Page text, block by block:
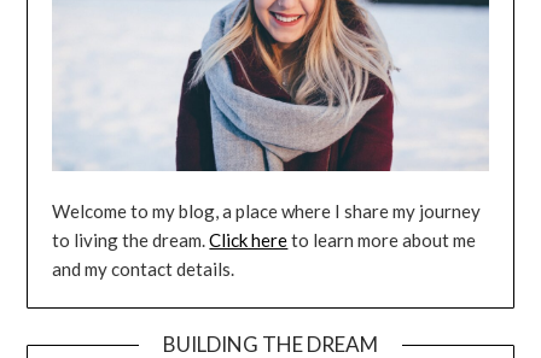
Welcome to my blog, a place where I share my journey
to living the dream.Click hereto learn more about me
and my contact details.
BUILDING THE DREAM